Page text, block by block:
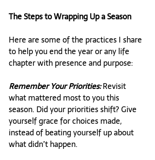
The Steps to Wrapping Up a Season
Here are some of the practices I share
to help you end the year or any life
chapter with presence and purpose:
Remember Your Priorities: Revisit
what mattered most to you this
season. Did your priorities shift? Give
yourself grace for choices made,
instead of beating yourself up about
what didn’t happen.